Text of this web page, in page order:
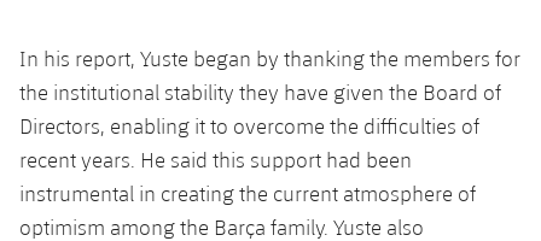
Photos
History
Honours
Players
Photos
History
Results
Standings
Players
Schedule
Tickets
PLUSICON
PLUS
League of Legends
VALORANT Rising
VALORANT Game Changers
In his report, Yuste began by thanking the members for
the institutional stability they have given the Board of
Directors, enabling it to overcome the difficulties of
recent years. He said this support had been
instrumental in creating the current atmosphere of
optimism among the Barça family. Yuste also